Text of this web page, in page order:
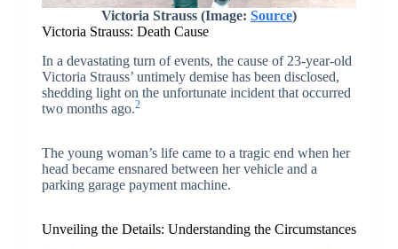
Victoria Strauss (Image: Source)
Victoria Strauss: Death Cause
In a devastating turn of events, the cause of 23-year-old
Victoria Strauss’ untimely demise has been disclosed,
shedding light on the unfortunate incident that occurred
two months ago.2
The young woman’s life came to a tragic end when her
head became ensnared between her vehicle and a
parking garage payment machine.
Unveiling the Details: Understanding the Circumstances